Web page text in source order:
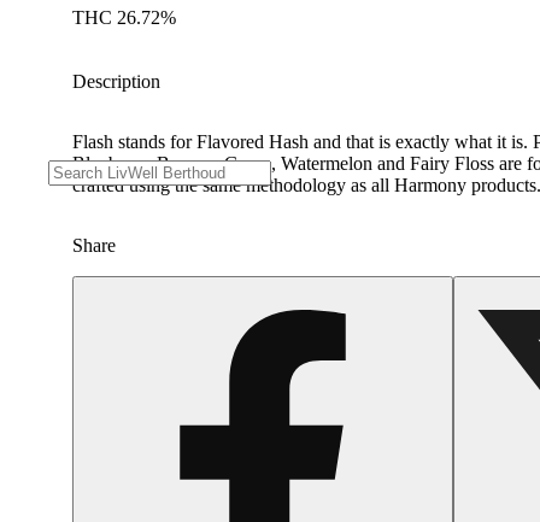
THC 26.72%
Description
Flash stands for Flavored Hash and that is exactly what it
Blueberry, Banana, Grape, Watermelon and Fairy Floss are
crafted using the same methodology as all Harmony
Share